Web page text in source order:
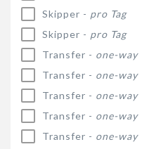
Skipper - pro Tag
Skipper - pro Tag
Transfer - one-way
Transfer - one-way
Transfer - one-way
Transfer - one-way
Transfer - one-way